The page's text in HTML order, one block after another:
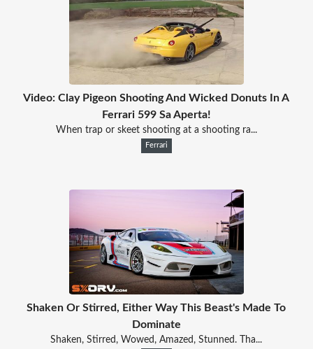
Video: Clay Pigeon Shooting And Wicked Donuts In A
Ferrari 599 Sa Aperta!
When trap or skeet shooting at a shooting ra...
Ferrari
Shaken Or Stirred, Either Way This Beast's Made To
Dominate
Shaken, Stirred, Wowed, Amazed, Stunned. Tha...